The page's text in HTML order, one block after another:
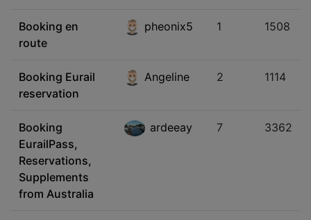
Booking en
route
pheonix5 1 1508
Booking Eurail
reservation
Angeline 2 1114
Booking
EurailPass,
Reservations,
Supplements
from Australia
ardeeay 7 3362